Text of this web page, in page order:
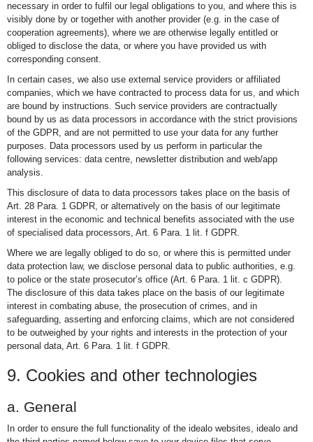
necessary in order to fulfil our legal obligations to you, and where this is
visibly done by or together with another provider (e.g. in the case of
cooperation agreements), where we are otherwise legally entitled or
obliged to disclose the data, or where you have provided us with
corresponding consent.
In certain cases, we also use external service providers or affiliated
companies, which we have contracted to process data for us, and which
are bound by instructions. Such service providers are contractually
bound by us as data processors in accordance with the strict provisions
of the GDPR, and are not permitted to use your data for any further
purposes. Data processors used by us perform in particular the
following services: data centre, newsletter distribution and web/app
analysis.
This disclosure of data to data processors takes place on the basis of
Art. 28 Para. 1 GDPR, or alternatively on the basis of our legitimate
interest in the economic and technical benefits associated with the use
of specialised data processors, Art. 6 Para. 1 lit. f GDPR.
Where we are legally obliged to do so, or where this is permitted under
data protection law, we disclose personal data to public authorities, e.g.
to police or the state prosecutor’s office (Art. 6 Para. 1 lit. c GDPR).
The disclosure of this data takes place on the basis of our legitimate
interest in combating abuse, the prosecution of crimes, and in
safeguarding, asserting and enforcing claims, which are not considered
to be outweighed by your rights and interests in the protection of your
personal data, Art. 6 Para. 1 lit. f GDPR.
9. Cookies and other technologies
a. General
In order to ensure the full functionality of the idealo websites, idealo and